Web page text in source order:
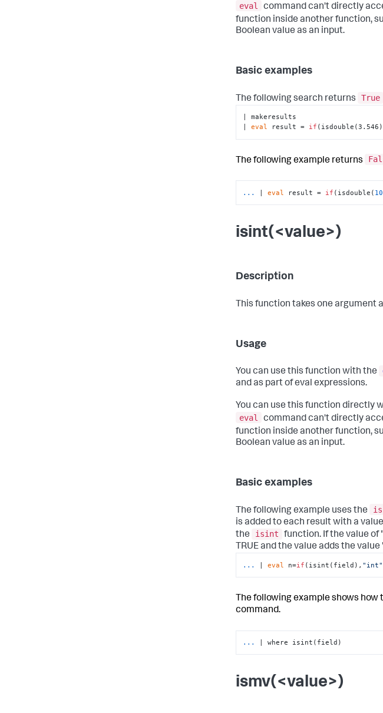
eval
command can't directly
function inside another function,
Boolean value as an input.
Basic examples
The following search returns True
| makeresults
| eval result = if
The following example returns
... | eval result = if (isdouble(
isint(<value>)
Description
This function takes one argument
Usage
You can use this function with the
and as part of eval expressions.
You can use this function directly
eval
command can't directly
function inside another function,
Boolean value as an input.
Basic examples
The following example uses the
is added to each result with a
the
isint function. If the value of
TRUE and the value adds the
... | eval n=if (isint(field), "int"
The following example shows how
command.
... | where isint(field)
ismv(<value>)